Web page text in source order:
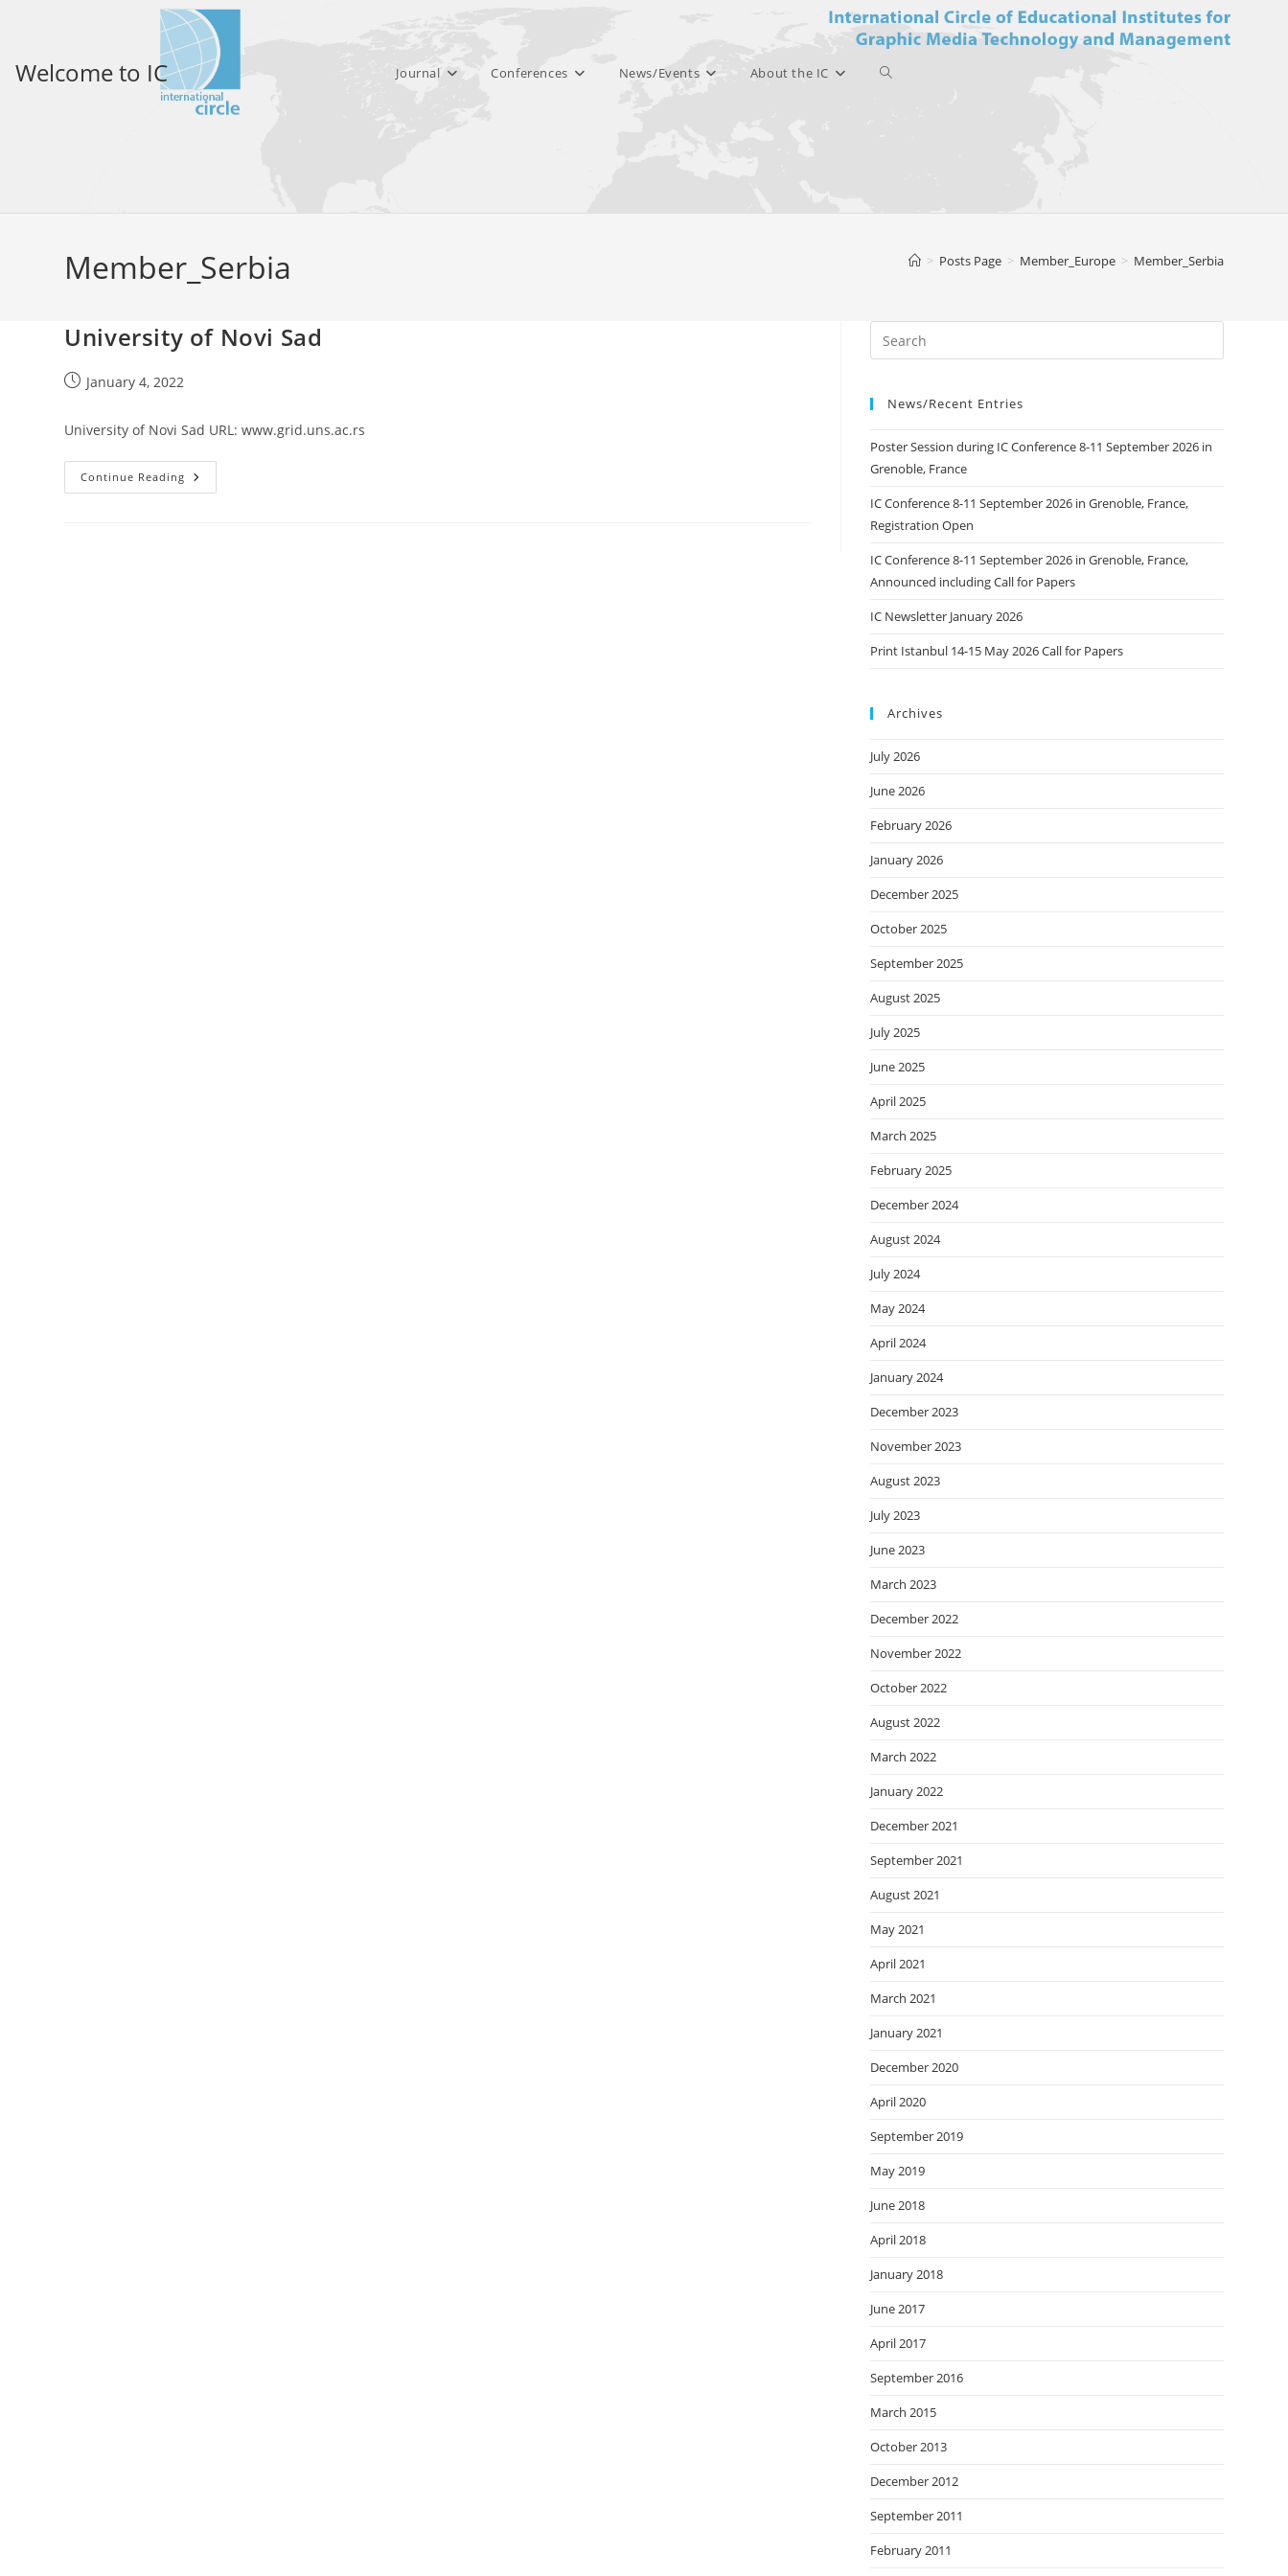
Welcome to IC Journal Conferences News/Events About the IC Toggle
search
Member_Serbia > Posts Page > Member_Europe > Member_Serbia
University of Novi Sad
PostJanuary 4, 2022
University of Novi Sad URL: www.grid.uns.ac.rs
Continue Reading University
Of
News/Recent Entries
Poster Session during IC Conference 8-11 September 2026 in
Grenoble, France
IC Conference 8-11 September 2026 in Grenoble, France,
Registration Open
IC Conference 8-11 September 2026 in Grenoble, France,
Announced including Call for Papers
IC Newsletter January 2026
Print Istanbul 14-15 May 2026 Call for Papers
Archives
July 2026
June 2026
February 2026
January 2026
December 2025
October 2025
September 2025
August 2025
July 2025
June 2025
April 2025
March 2025
February 2025
December 2024
August 2024
July 2024
May 2024
April 2024
January 2024
December 2023
November 2023
August 2023
July 2023
June 2023
March 2023
December 2022
November 2022
October 2022
August 2022
March 2022
January 2022
December 2021
September 2021
August 2021
May 2021
April 2021
March 2021
January 2021
December 2020
April 2020
September 2019
May 2019
June 2018
April 2018
January 2018
June 2017
April 2017
September 2016
March 2015
October 2013
December 2012
September 2011
February 2011